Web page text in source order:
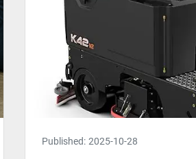
Published: 2025-10-28